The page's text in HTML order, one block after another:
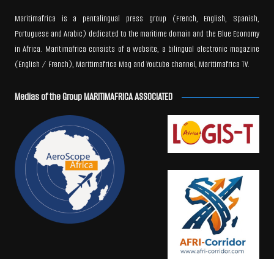
Maritimafrica is a pentalingual press group (French, English, Spanish,
Portuguese and Arabic) dedicated to the maritime domain and the Blue Economy
in Africa. Maritimafrica consists of a website, a bilingual electronic magazine
(English / French), Maritimafrica Mag and Youtube channel, Maritimafrica TV.
Medias of the Group MARITIMAFRICA ASSOCIATED